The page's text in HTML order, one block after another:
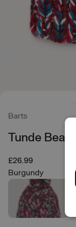
Barts
Tunde Beanie
£26.99
Burgundy